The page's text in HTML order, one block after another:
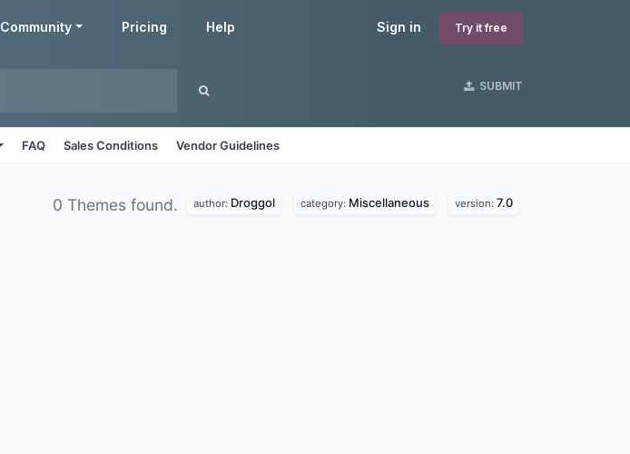
Sign in Try it free
Community Pricing Help
SUBMIT
FAQ Sales Conditions Vendor Guidelines
0 Themes found. author: Droggol category: Miscellaneous version: 7.0